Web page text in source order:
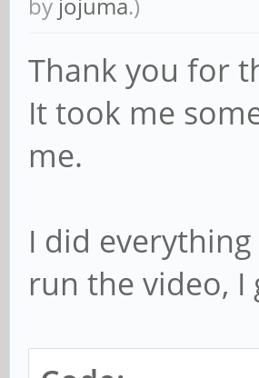
by jojuma.)
Thank you for
It took me
me.
I did
run the video, I